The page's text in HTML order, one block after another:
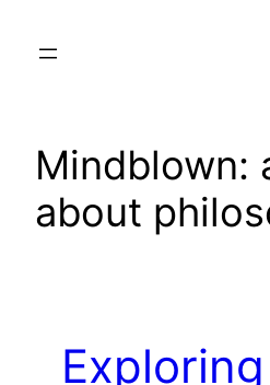
Mindblown:
about
Exploring